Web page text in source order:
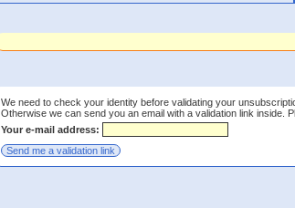
We need to check your identity before validating your
Otherwise we can send you an email with a validation link inside.
Your e-mail address: